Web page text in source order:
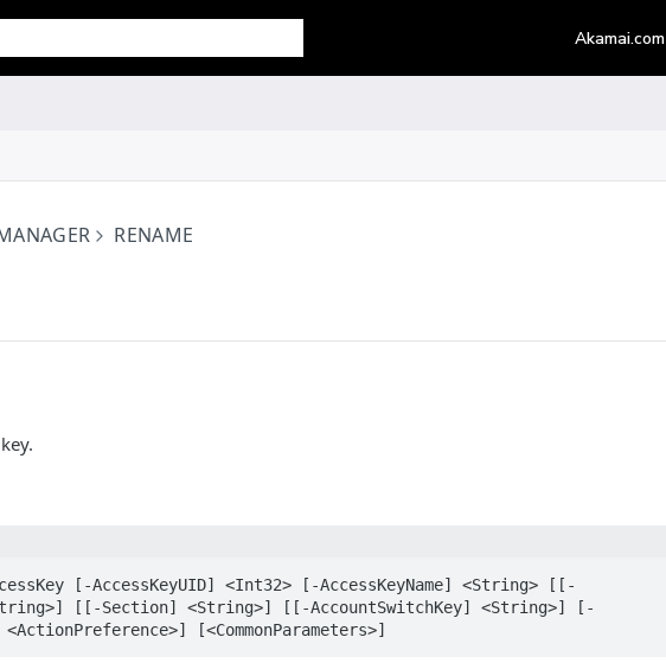
RENAME
[-AccessKeyUID] <Int32> [-AccessKeyName] <String> [[-
[[-Section] <String>] [[-AccountSwitchKey] <String>] [-
[<CommonParameters>]
Akamai.com